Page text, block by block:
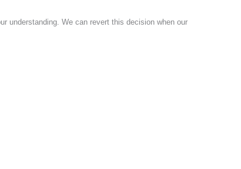
understanding. We can revert this decision when our